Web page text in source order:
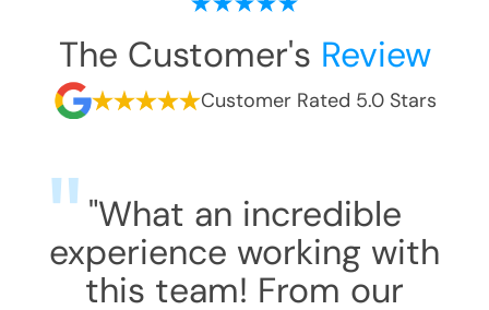
The Customer's Review
Customer Rated 5.0 Stars
"What an incredible
experience working with
this team! From our